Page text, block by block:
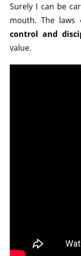
Surely I can be
mouth. The
control and
value.